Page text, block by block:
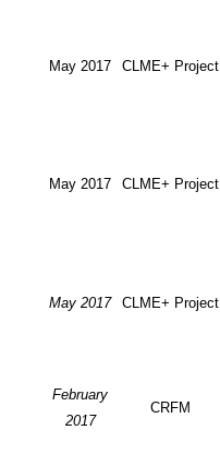
May 2017 CLME+ Project
May 2017 CLME+ Project
May 2017 CLME+ Project
February
2017
CRFM